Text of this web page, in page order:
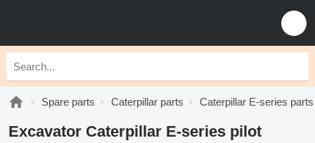
Spare parts Caterpillar parts Caterpillar E-series parts
Excavator Caterpillar E-series pilot